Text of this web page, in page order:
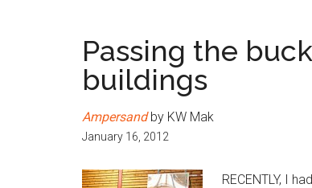
Passing the
buildings
Ampersandby KW Mak
January 16, 2012
RECENTLY, I